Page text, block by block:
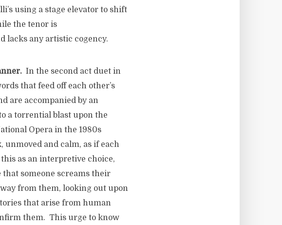
using a stage elevator to shift
the tenor is
lacks any artistic cogency.
In the second act duet in
that feed off each other’s
are accompanied by an
a torrential blast upon the
Opera in the 1980s
unmoved and calm, as if each
as an interpretive choice,
that someone screams their
from them, looking out upon
that arise from human
them. This urge to know